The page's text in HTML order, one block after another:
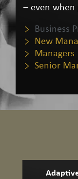
– even when
Business
New
Managers
Senior